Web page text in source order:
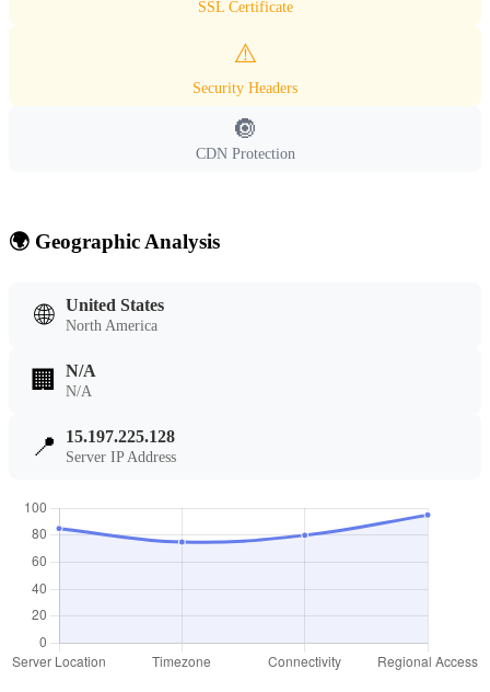
SSL Certificate
⚠️
Security Headers
🔘
CDN Protection
🌍 Geographic Analysis
🌐 United States
North America
🏢 N/A
N/A
📍 15.197.225.128
Server IP Address